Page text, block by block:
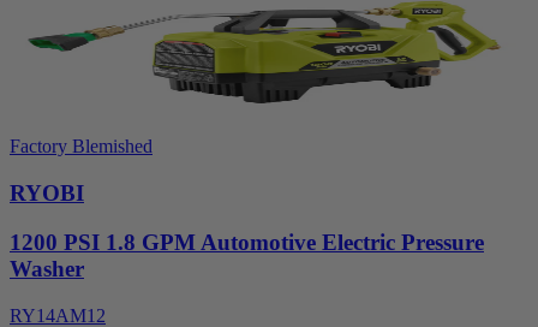
Factory Blemished
RYOBI
1200 PSI 1.8 GPM Automotive Electric Pressure
Washer
RY14AM12